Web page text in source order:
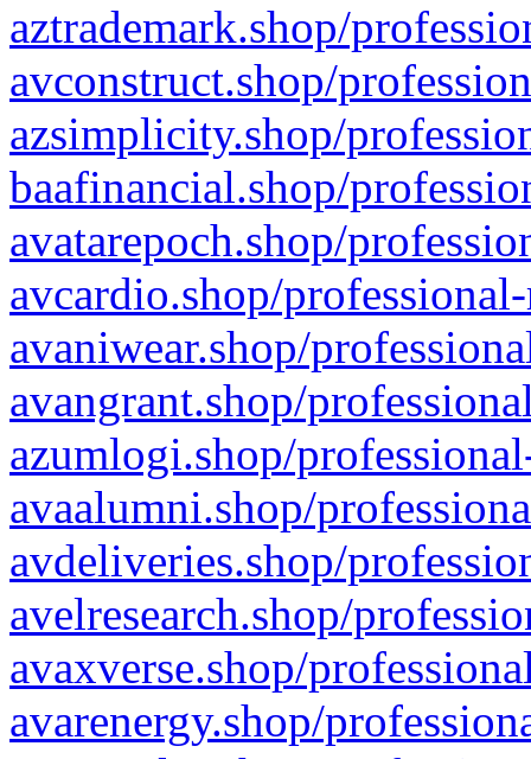
aztrademark.shop/
avconstruct.shop/
azsimplicity.shop/
baafinancial.shop/
avatarepoch.shop/
avcardio.shop/
avaniwear.shop/
avangrant.shop/
azumlogi.shop/
avaalumni.shop/
avdeliveries.shop/
avelresearch.shop/
avaxverse.shop/
avarenergy.shop/